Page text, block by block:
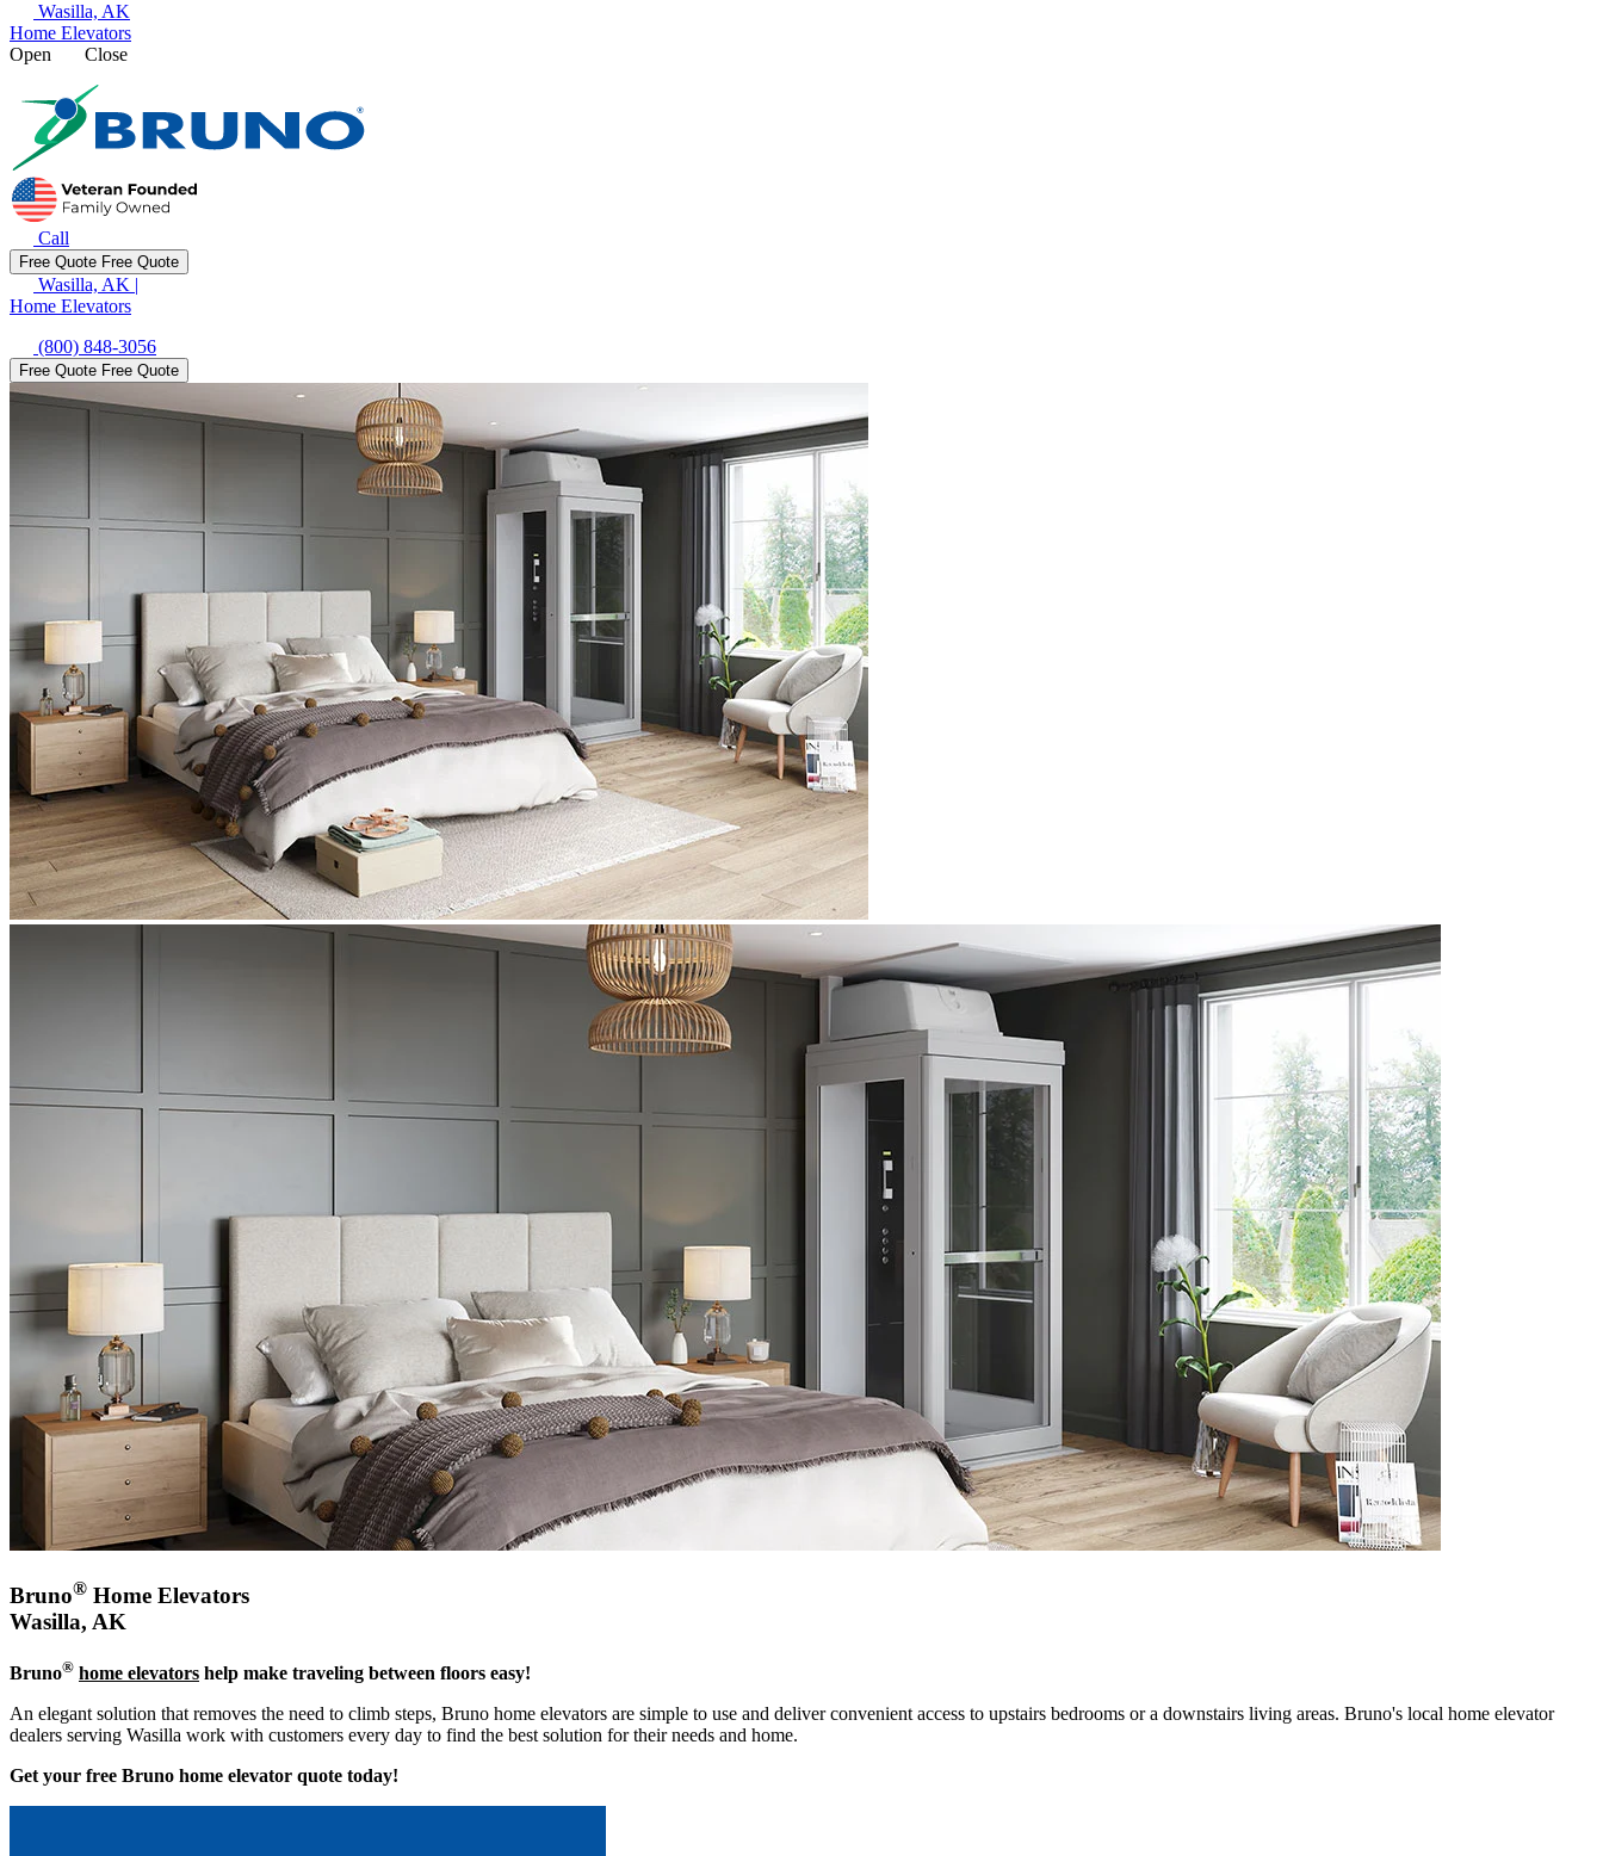
Wasilla, AK
Home Elevators
Open
Close
Call
Free Quote Free Quote
Wasilla, AK |
Home Elevators
(800) 848-3056
Free Quote Free Quote
Bruno® Home Elevators
Wasilla, AK
Bruno® home elevators help make traveling between floors easy!
An elegant solution that removes the need to climb steps, Bruno home elevators are simple to use and deliver convenient access to upstairs bedrooms or a downstairs living areas. Bruno's local home elevator
dealers serving Wasilla work with customers every day to find the best solution for their needs and home.
Get your free Bruno home elevator quote today!